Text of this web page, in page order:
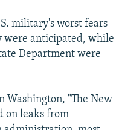
military's worst fears
were anticipated, while
Department were
Washington, "The New
on leaks from